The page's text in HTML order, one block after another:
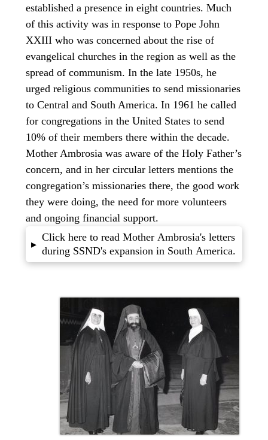
established a presence in eight countries. Much
of this activity was in response to Pope John
XXIII who was concerned about the rise of
evangelical churches in the region as well as the
spread of communism. In the late 1950s, he
urged religious communities to send missionaries
to Central and South America. In 1961 he called
for congregations in the United States to send
10% of their members there within the decade.
Mother Ambrosia was aware of the Holy Father’s
concern, and in her circular letters mentions the
congregation’s missionaries there, the good work
they were doing, the need for more volunteers
and ongoing financial support.
▸
Click here to read Mother Ambrosia's letters
during SSND's expansion in South America.